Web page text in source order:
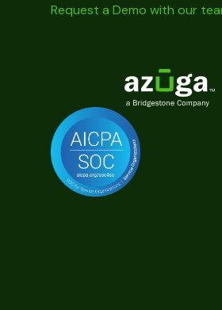
Request a Demo with our